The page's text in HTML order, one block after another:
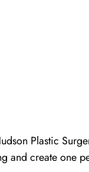
Plastic
and create one